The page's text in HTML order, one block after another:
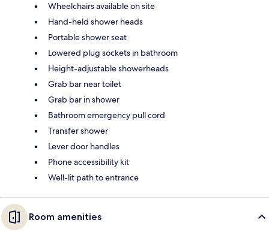
Wheelchairs available on site
Hand-held shower heads
Portable shower seat
Lowered plug sockets in bathroom
Height-adjustable showerheads
Grab bar near toilet
Grab bar in shower
Bathroom emergency pull cord
Transfer shower
Lever door handles
Phone accessibility kit
Well-lit path to entrance
Room amenities